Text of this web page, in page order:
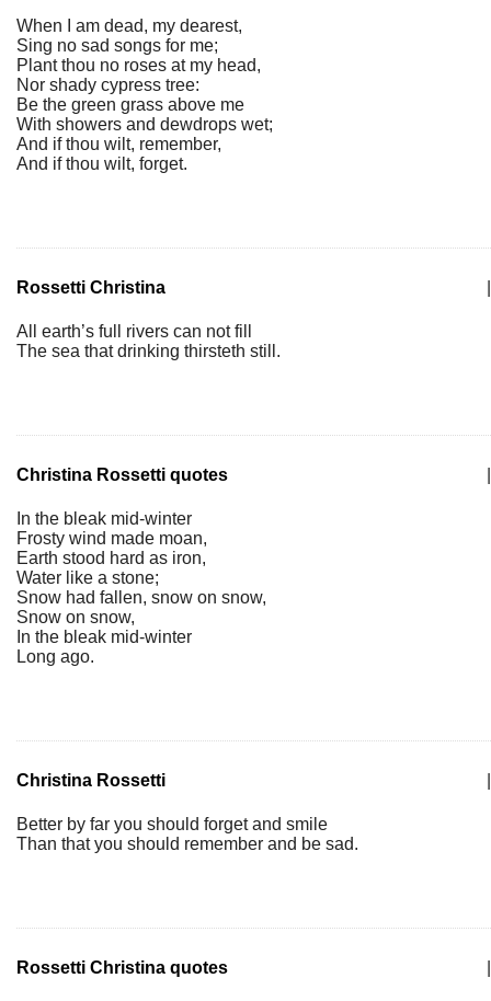
When I am dead, my dearest,
Sing no sad songs for me;
Plant thou no roses at my head,
Nor shady cypress tree:
Be the green grass above me
With showers and dewdrops wet;
And if thou wilt, remember,
And if thou wilt, forget.
Rossetti Christina
All earth’s full rivers can not fill
The sea that drinking thirsteth still.
Christina Rossetti quotes
In the bleak mid-winter
Frosty wind made moan,
Earth stood hard as iron,
Water like a stone;
Snow had fallen, snow on snow,
Snow on snow,
In the bleak mid-winter
Long ago.
Christina Rossetti
Better by far you should forget and smile
Than that you should remember and be sad.
Rossetti Christina quotes